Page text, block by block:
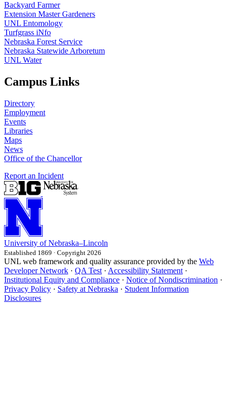
Backyard Farmer
Extension Master Gardeners
UNL Entomology
Turfgrass iNfo
Nebraska Forest Service
Nebraska Statewide Arboretum
UNL Water
Campus Links
Directory
Employment
Events
Libraries
Maps
News
Office of the Chancellor
Report an Incident
University of Nebraska–Lincoln
Established 1869 · Copyright 2026
UNL web framework and quality assurance provided by the Web
Developer Network · QA Test · Accessibility Statement ·
Institutional Equity and Compliance · Notice of Nondiscrimination ·
Privacy Policy · Safety at Nebraska · Student Information
Disclosures